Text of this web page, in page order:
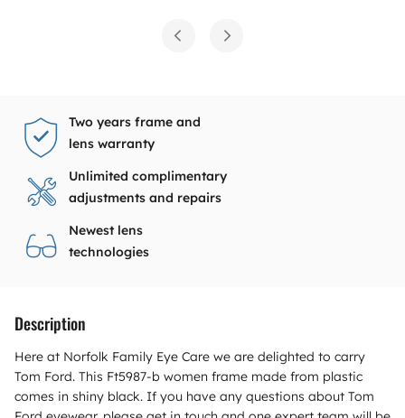
Two years frame and
lens warranty
Unlimited complimentary
adjustments and repairs
Newest lens
technologies
Description
Here at Norfolk Family Eye Care we are delighted to carry
Tom Ford. This Ft5987-b women frame made from plastic
comes in shiny black. If you have any questions about Tom